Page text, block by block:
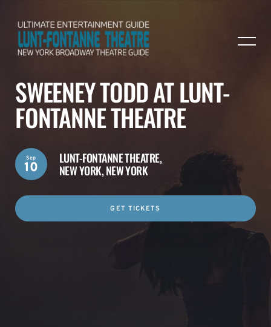
SWEENEY TODD AT LUNT-
FONTANNE THEATRE
LUNT-FONTANNE THEATRE,
NEW YORK, NEW YORK
Sep
10
GET TICKETS